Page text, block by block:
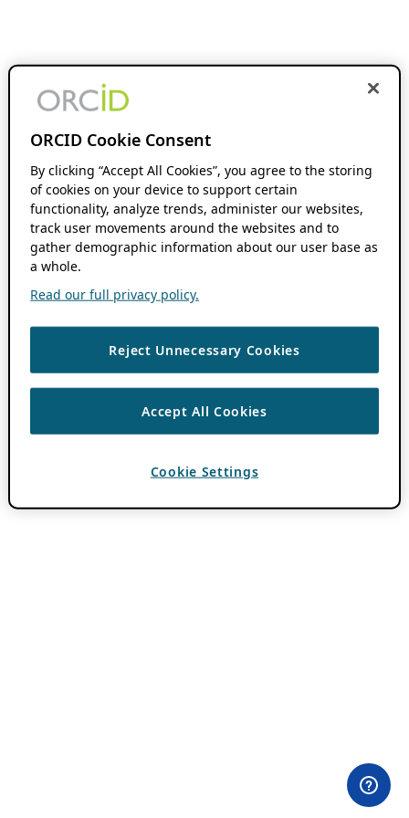
ORCID Cookie Consent
By clicking “Accept All Cookies”, you agree to the storing
of cookies on your device to support certain
functionality, analyze trends, administer our websites,
track user movements around the websites and to
gather demographic information about our user base as
a whole.
Read our full privacy policy.
Reject Unnecessary Cookies
Accept All Cookies
Cookie Settings